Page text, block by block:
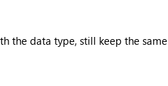
the data type, still keep the same